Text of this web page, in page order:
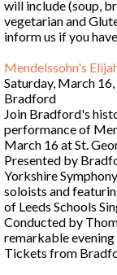
will include (soup,
vegetarian and
inform us if you
Mendelssohn's
Saturday, March
Bradford
Join Bradford's
performance of
March 16 at St.
Presented by
Yorkshire
soloists and
of Leeds Schools
Conducted by
remarkable evening
Tickets from